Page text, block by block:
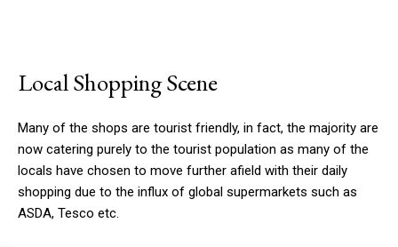
Local Shopping Scene
Many of the shops are tourist friendly, in fact, the majority are
now catering purely to the tourist population as many of the
locals have chosen to move further afield with their daily
shopping due to the influx of global supermarkets such as
ASDA, Tesco etc.